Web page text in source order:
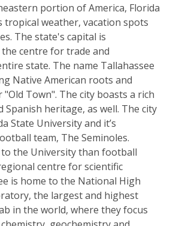
portion of America, Florida
weather, vacation spots
The state's capital is
centre for trade and
state. The name Tallahassee
Native American roots and
"Old Town". The city boasts a rich
Spanish heritage, as well. The city
State University and it’s
team, The Seminoles.
the University than football
centre for scientific
is home to the National High
the largest and highest
in the world, where they focus